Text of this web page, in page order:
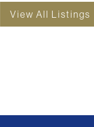
View All Listings